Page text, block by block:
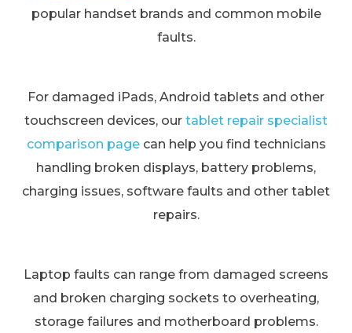
popular handset brands and common mobile
faults.
For damaged iPads, Android tablets and other
touchscreen devices, our tablet repair specialist
comparison pagecan help you find technicians
handling broken displays, battery problems,
charging issues, software faults and other tablet
repairs.
Laptop faults can range from damaged screens
and broken charging sockets to overheating,
storage failures and motherboard problems.